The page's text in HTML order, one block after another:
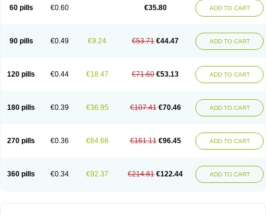
60 pills €0.60 €35.80 ADD TO CART
90 pills €0.49 €9.24 €53.71 €44.47 ADD TO CART
120 pills €0.44 €18.47 €71.60 €53.13 ADD TO CART
180 pills €0.39 €36.95 €107.41 €70.46 ADD TO CART
270 pills €0.36 €64.66 €161.11 €96.45 ADD TO CART
360 pills €0.34 €92.37 €214.81 €122.44 ADD TO CART